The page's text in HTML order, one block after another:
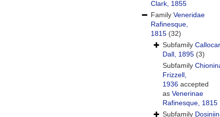
Clark, 1855
Family Veneridae
Rafinesque,
1815 (32)
Subfamily
Dall, 1895 (3)
Subfamily
Frizzell,
1936 accepted
as Venerinae
Rafinesque, 1815
Subfamily